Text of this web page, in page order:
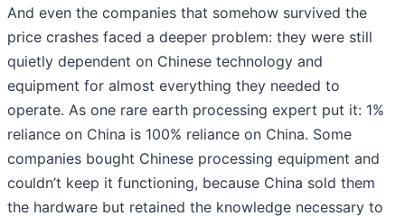
And even the companies that somehow survived the
price crashes faced a deeper problem: they were still
quietly dependent on Chinese technology and
equipment for almost everything they needed to
operate. As one rare earth processing expert put it: 1%
reliance on China is 100% reliance on China. Some
companies bought Chinese processing equipment and
couldn’t keep it functioning, because China sold them
the hardware but retained the knowledge necessary to